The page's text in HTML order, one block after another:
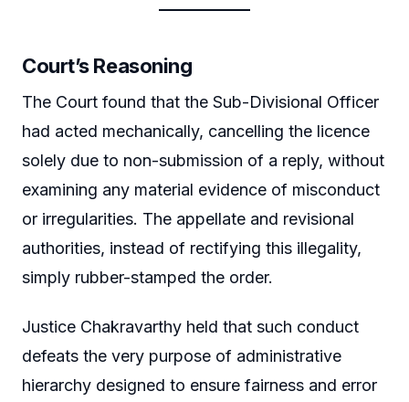
Court’s Reasoning
The Court found that the Sub-Divisional Officer
had acted mechanically, cancelling the licence
solely due to non-submission of a reply, without
examining any material evidence of misconduct
or irregularities. The appellate and revisional
authorities, instead of rectifying this illegality,
simply rubber-stamped the order.
Justice Chakravarthy held that such conduct
defeats the very purpose of administrative
hierarchy designed to ensure fairness and error